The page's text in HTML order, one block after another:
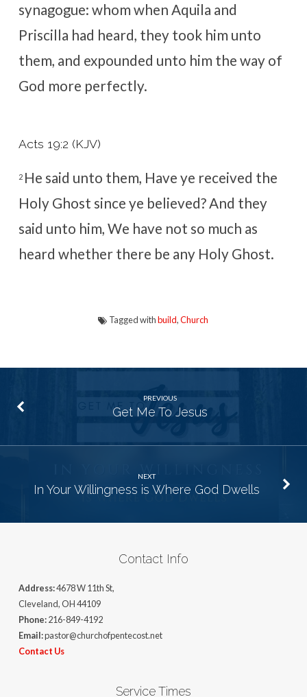
synagogue: whom when Aquila and
Priscilla had heard, they took him unto
them, and expounded unto him the way of
God more perfectly.
Acts 19:2 (KJV)
2 He said unto them, Have ye received the
Holy Ghost since ye believed? And they
said unto him, We have not so much as
heard whether there be any Holy Ghost.
Tagged withbuild,Church
PREVIOUS
Get Me To Jesus
NEXT
In Your Willingness is Where God Dwells
Contact Info
Address:4678 W 11th St,
Cleveland, OH 44109
Phone:216-849-4192
Email:pastor@churchofpentecost.net
Contact Us
Service Times